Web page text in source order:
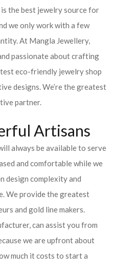
is the best jewelry source for
we only work with a few
At Mangla Jewellery,
passionate about crafting
eco-friendly jewelry shop
designs. We’re the greatest
partner.
Artisans
always be available to serve
and comfortable while we
design complexity and
We provide the greatest
and gold line makers.
can assist you from
we are upfront about
much it costs to start a